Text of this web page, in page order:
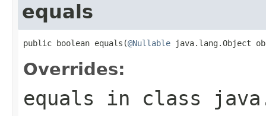
equals
public boolean equals(@Nullable java.lang.Object
Overrides:
equals in class